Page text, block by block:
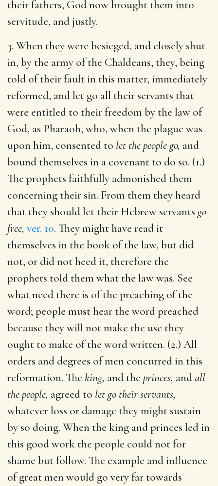
their fathers, God now brought them into
servitude, and justly.
3. When they were besieged, and closely shut
in, by the army of the Chaldeans, they, being
told of their fault in this matter, immediately
reformed, and let go all their servants that
were entitled to their freedom by the law of
God, as Pharaoh, who, when the plague was
upon him, consented to let the people go, and
bound themselves in a covenant to do so. (1.)
The prophets faithfully admonished them
concerning their sin. From them they heard
that they should let their Hebrew servants go
free, ver. 10. They might have read it
themselves in the book of the law, but did
not, or did not heed it, therefore the
prophets told them what the law was. See
what need there is of the preaching of the
word; people must hear the word preached
because they will not make the use they
ought to make of the word written. (2.) All
orders and degrees of men concurred in this
reformation. The king, and the princes, andall
the people, agreed to let go their servants,
whatever loss or damage they might sustain
by so doing. When the king and princes led in
this good work the people could not for
shame but follow. The example and influence
of great men would go very far towards